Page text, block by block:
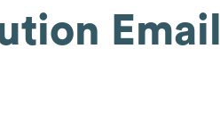
Email